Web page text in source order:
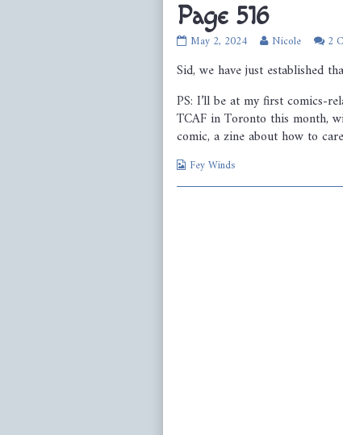
Page 516
Page
published
May 2, 2024 Read
posts
the
author
of
Page
Nicole 2
Sid, we have just established
PS: I’ll be at my first comics-
TCAF in Toronto this month,
comic, a zine about how to
Webcomic
Fey Winds